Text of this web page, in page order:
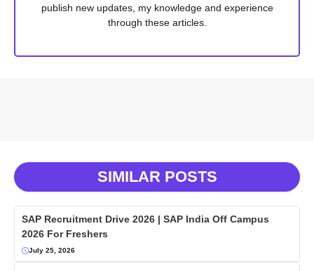
publish new updates, my knowledge and experience
through these articles.
SIMILAR POSTS
SAP Recruitment Drive 2026 | SAP India Off Campus
2026 For Freshers
July 25, 2026